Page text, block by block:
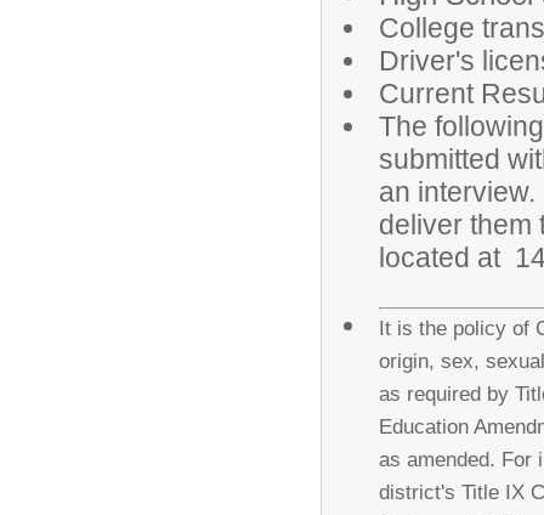
College
Driver's
Current
The
submitted
an
deliver them
located at
It is the policy of
origin, sex,
as required by
Education
as amended. For
district's Title IX